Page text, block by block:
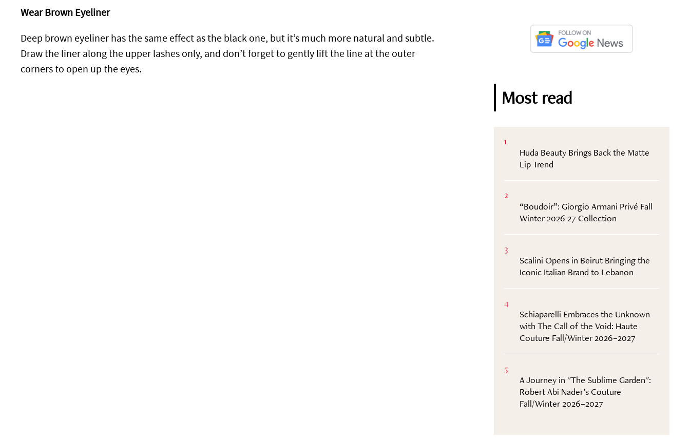
Wear Brown Eyeliner
Deep brown eyeliner has the same effect as the black one, but it’s much more natural and subtle.
Draw the liner along the upper lashes only, and don’t forget to gently lift the line at the outer
corners to open up the eyes.
Most read
1
Huda Beauty Brings Back the Matte
Lip Trend
2
“Boudoir”: Giorgio Armani Privé Fall
Winter 2026 27 Collection
3
Scalini Opens in Beirut Bringing the
Iconic Italian Brand to Lebanon
4
Schiaparelli Embraces the Unknown
with The Call of the Void: Haute
Couture Fall/Winter 2026–2027
5
A Journey in "The Sublime Garden":
Robert Abi Nader’s Couture
Fall/Winter 2026–2027